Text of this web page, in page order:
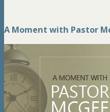
A Moment with Pastor